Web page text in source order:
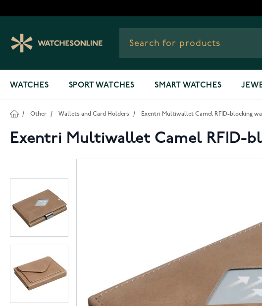
WATCHES SPORT WATCHES SMART WATCHES
/ Other / Wallets and Card Holders / Exentri Multiwallet Camel RFID-blocking
Exentri Multiwallet Camel RFID-